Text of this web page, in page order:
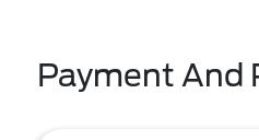
Payment And